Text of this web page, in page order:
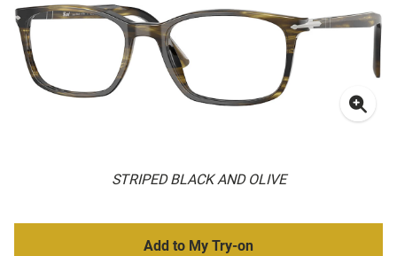
STRIPED BLACK AND OLIVE
Add to My Try-on